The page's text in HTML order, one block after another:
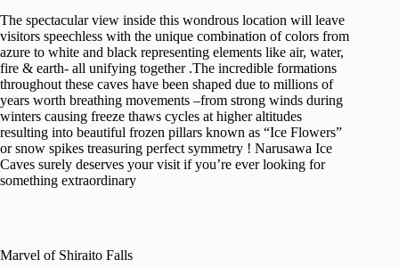
The spectacular view inside this wondrous location will leave
visitors speechless with the unique combination of colors from
azure to white and black representing elements like air, water,
fire & earth- all unifying together .The incredible formations
throughout these caves have been shaped due to millions of
years worth breathing movements –from strong winds during
winters causing freeze thaws cycles at higher altitudes
resulting into beautiful frozen pillars known as “Ice Flowers”
or snow spikes treasuring perfect symmetry ! Narusawa Ice
Caves surely deserves your visit if you’re ever looking for
something extraordinary
Marvel of Shiraito Falls